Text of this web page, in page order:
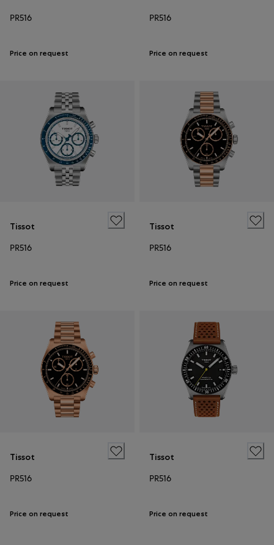
PR516
Price on request
PR516
Price on request
Tissot
PR516
Price on request
Tissot
PR516
Price on request
Tissot
PR516
Price on request
Tissot
PR516
Price on request